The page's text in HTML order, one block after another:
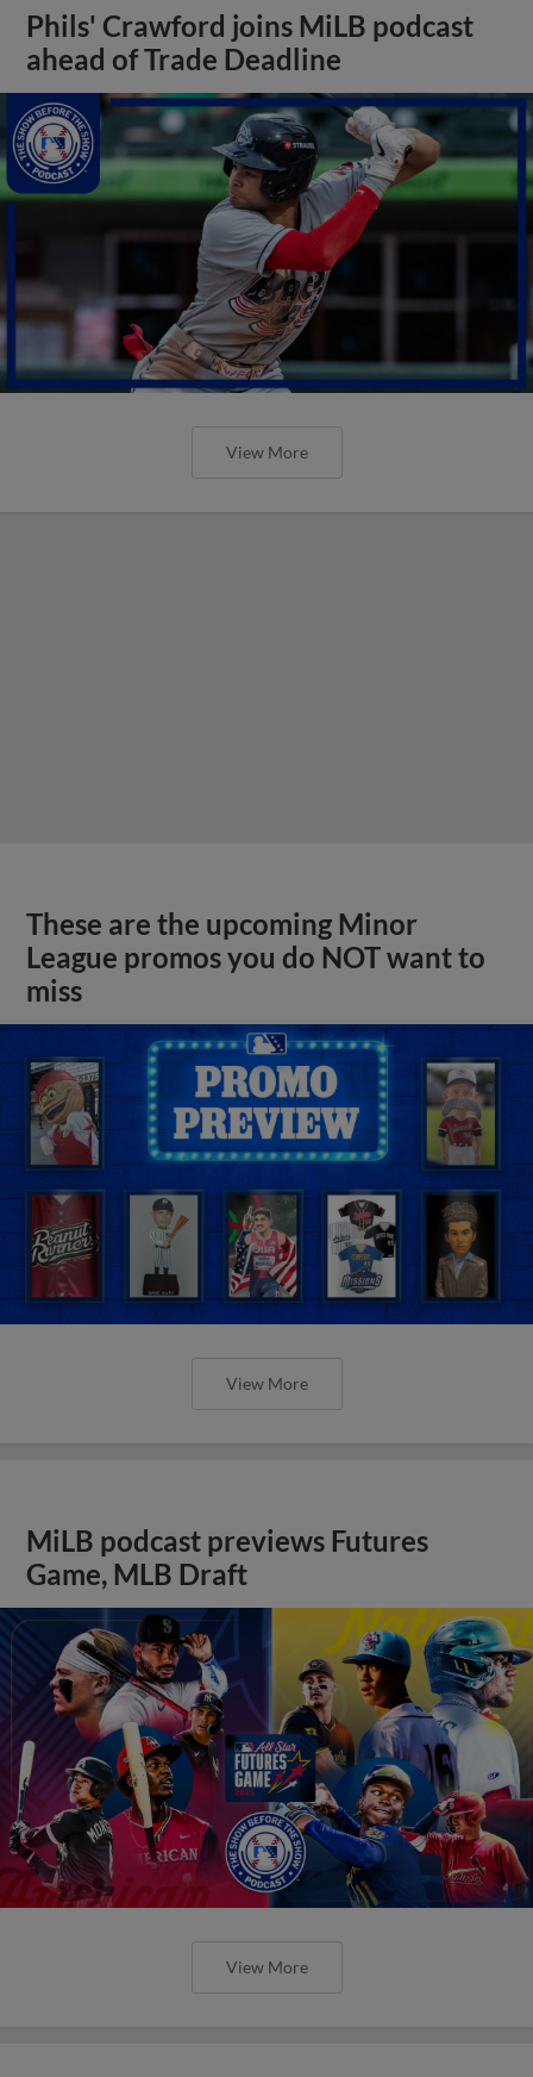
Phils' Crawford joins MiLB podcast
ahead of Trade Deadline
View More
These are the upcoming Minor
League promos you do NOT want to
miss
View More
MiLB podcast previews Futures
Game, MLB Draft
View More